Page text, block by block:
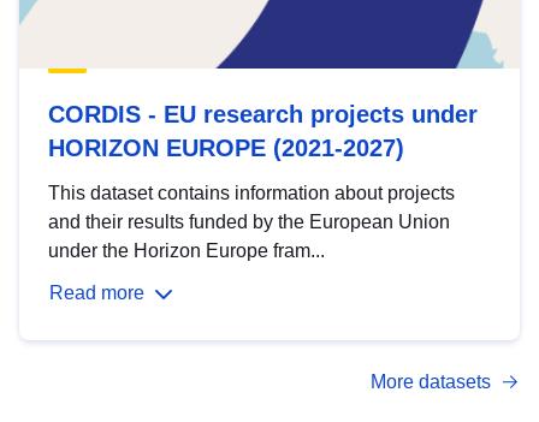
CORDIS - EU research projects under
HORIZON EUROPE (2021-2027)
This dataset contains information about projects
and their results funded by the European Union
under the Horizon Europe fram...
Read more
More datasets